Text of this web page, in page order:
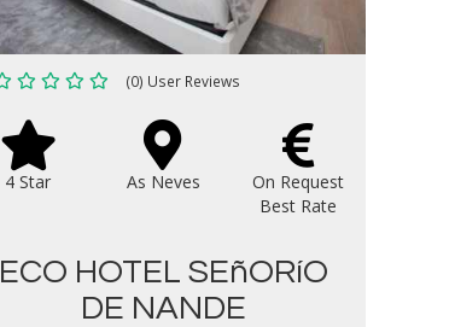
(0) User Reviews
4 Star As Neves
On Request
Best Rate
ECO HOTEL SEñORíO
DE NANDE